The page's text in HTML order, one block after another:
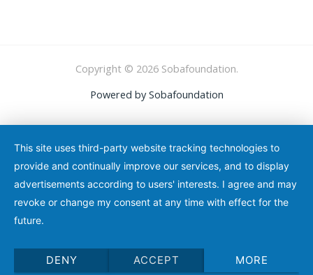
Copyright © 2026 Sobafoundation.
Powered by Sobafoundation
This site uses third-party website tracking technologies to
provide and continually improve our services, and to display
advertisements according to users' interests. I agree and may
revoke or change my consent at any time with effect for the
future.
DENY ACCEPT MORE